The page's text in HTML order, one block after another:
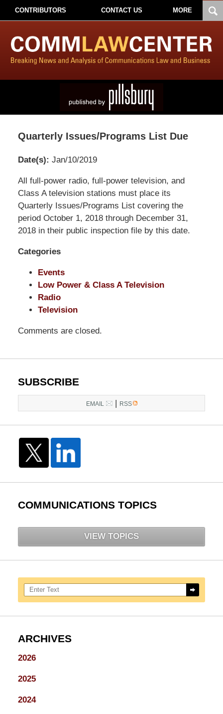
CONTRIBUTORS CONTACT US MORE
Quarterly Issues/Programs List Due
Date(s): Jan/10/2019
Pillsbury
Winthrop
Shaw
Pittman
LLP
Washington,
Office
NW
All full-power radio, full-power television, and
Class A television stations must place its
Quarterly Issues/Programs List covering the
period October 1, 2018 through December 31,
2018 in their public inspection file by this date.
Categories
Events
Low Power & Class A Television
Radio
Television
Comments are closed.
SUBSCRIBE
EMAIL RSS
COMMUNICATIONS TOPICS
VIEW TOPICS
Search here
ARCHIVES
2026
2025
2024